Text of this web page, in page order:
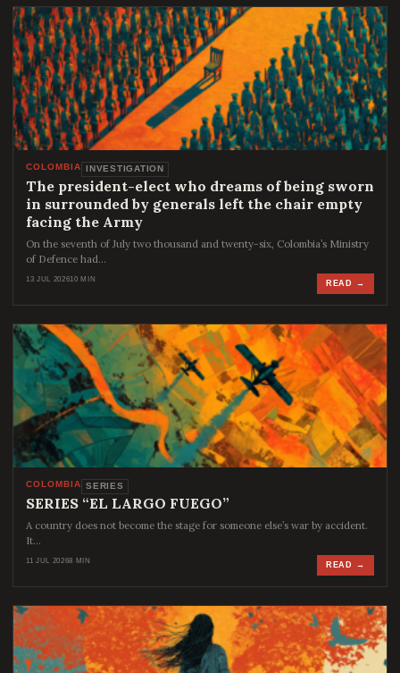
COLOMBIA INVESTIGATION
The president-elect who dreams of being sworn
in surrounded by generals left the chair empty
facing the Army
On the seventh of July two thousand and twenty-six, Colombia’s Ministry
of Defence had…
13 JUL 202610 MIN READ →
COLOMBIA SERIES
SERIES “EL LARGO FUEGO”
A country does not become the stage for someone else’s war by accident.
It…
11 JUL 20268 MIN READ →